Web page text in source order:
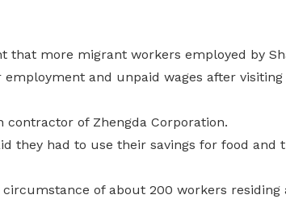
that more migrant workers employed by
employment and unpaid wages after
contractor of Zhengda Corporation.
they had to use their savings for food and
of about 200 workers residing